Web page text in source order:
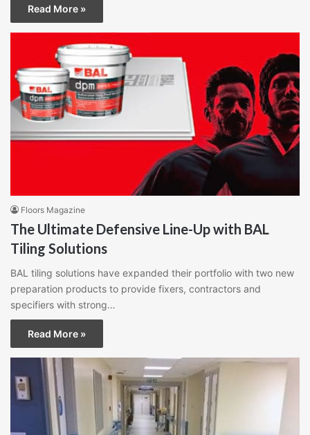
Read More »
Floors Magazine
The Ultimate Defensive Line-Up with BAL
Tiling Solutions
BAL tiling solutions have expanded their portfolio with two new
preparation products to provide fixers, contractors and
specifiers with strong…
Read More »